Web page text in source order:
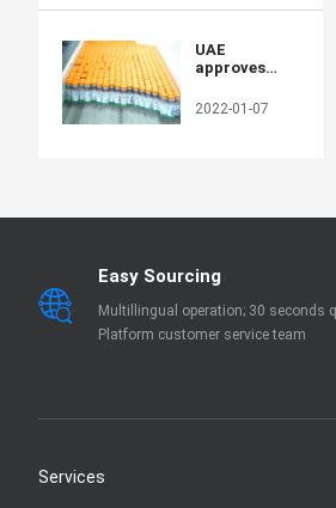
poor
UAE
approves
new protein-
2022-01-07
Easy Sourcing
Multillingual operation; 30 seconds
Platform customer service team
Services